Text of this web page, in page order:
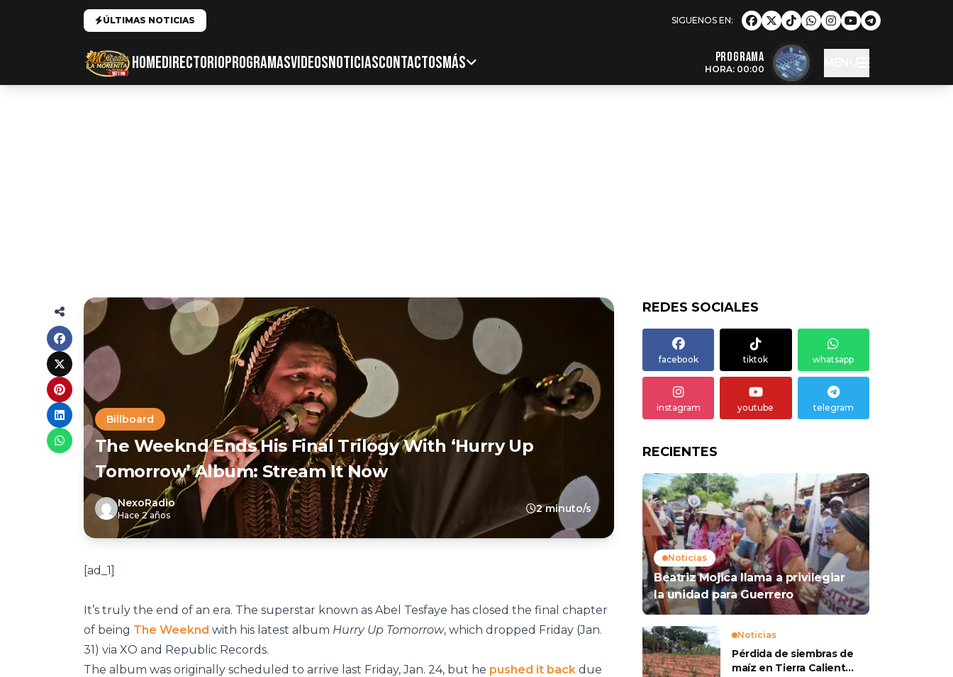
ÚLTIMAS NOTICIAS
HOMEDIRECTORIOPROGRAMASVIDEOSNOTICIASCONTACTOSMÁS Programa
HORA: 00:00
Billboard
The Weeknd Ends His Final Trilogy With ‘Hurry Up
Tomorrow’ Album: Stream It Now
NexoRadio
Hace 2 años
2 minuto/s
[ad_1]
It’s truly the end of an era. The superstar known as Abel Tesfaye has closed the final chapter
of being The Weeknd with his latest album Hurry Up Tomorrow, which dropped Friday (Jan.
31) via XO and Republic Records.
The album was originally scheduled to arrive last Friday, Jan. 24, but he pushed it back due
REDES SOCIALES
facebook tiktok whatsapp
instagram youtube telegram
RECIENTES
Noticias
Beatriz Mojica llama a privilegiar
la unidad para Guerrero
Noticias
Pérdida de siembras de
maíz en Tierra Caliente